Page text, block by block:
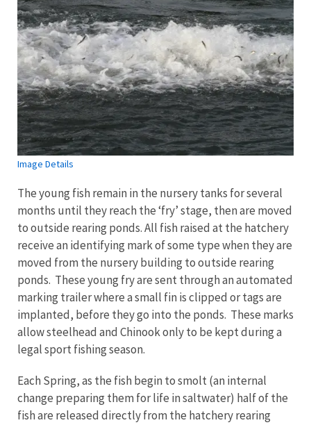
Image Details
The young fish remain in the nursery tanks for several
months until they reach the ‘fry’ stage, then are moved
to outside rearing ponds. All fish raised at the hatchery
receive an identifying mark of some type when they are
moved from the nursery building to outside rearing
ponds. These young fry are sent through an automated
marking trailer where a small fin is clipped or tags are
implanted, before they go into the ponds. These marks
allow steelhead and Chinook only to be kept during a
legal sport fishing season.
Each Spring, as the fish begin to smolt (an internal
change preparing them for life in saltwater) half of the
fish are released directly from the hatchery rearing